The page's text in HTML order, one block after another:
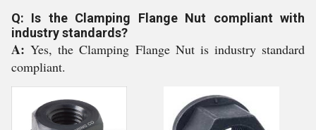
Q: Is the Clamping Flange Nut compliant with
industry standards?
A:Yes, the Clamping Flange Nut is industry standard
compliant.